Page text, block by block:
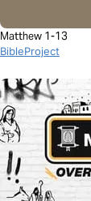
Matthew 1-13
BibleProject